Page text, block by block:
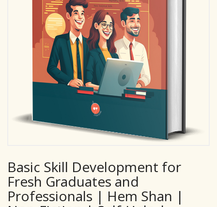
Basic Skill Development for
Fresh Graduates and
Professionals | Hem Shan |